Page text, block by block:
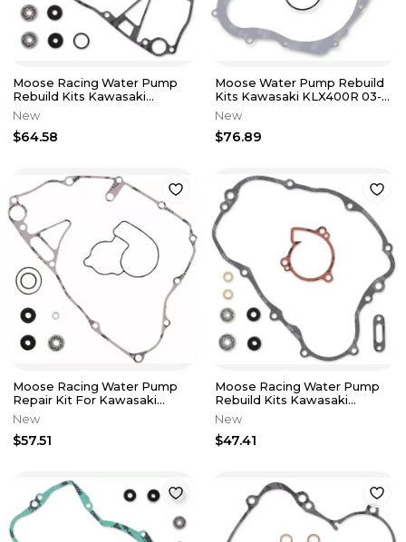
Moose Racing Water Pump
Rebuild Kits Kawasaki
KX250F 04-08 Suzuki RM-
Z250 04-06
New
$64.58
Moose Water Pump Rebuild
Kits Kawasaki KLX400R 03-
04 DR-Z400E 0-07 0934-
5245
New
$76.89
Moose Racing Water Pump
Repair Kit For Kawasaki
0934-5222
New
$57.51
Moose Racing Water Pump
Rebuild Kits Kawasaki
KDX200 89-94 0934-5220
New
$47.41